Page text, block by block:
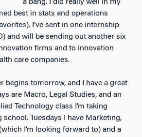
a bang. I did really well in my
best in stats and operations
I’ve sent in one internship
and will be sending out another six
firms and to innovation
care companies.
begins tomorrow, and I have a great
are Macro, Legal Studies, and an
Technology class I’m taking
Tuesdays I have Marketing,
I’m looking forward to) and a